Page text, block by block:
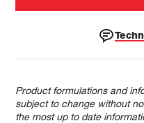
Product formulations and
subject to change without
the most up to date